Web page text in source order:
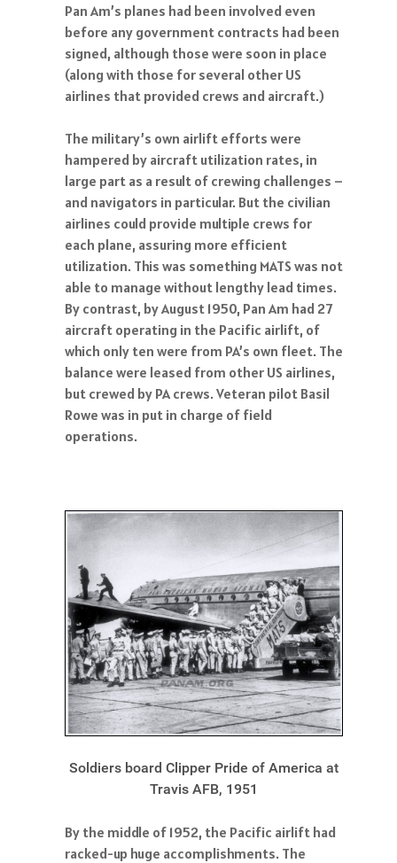
Pan Am’s planes had been involved even
before any government contracts had been
signed, although those were soon in place
(along with those for several other US
airlines that provided crews and aircraft.)
The military’s own airlift efforts were
hampered by aircraft utilization rates, in
large part as a result of crewing challenges –
and navigators in particular. But the civilian
airlines could provide multiple crews for
each plane, assuring more efficient
utilization. This was something MATS was not
able to manage without lengthy lead times.
By contrast, by August 1950, Pan Am had 27
aircraft operating in the Pacific airlift, of
which only ten were from PA’s own fleet. The
balance were leased from other US airlines,
but crewed by PA crews. Veteran pilot Basil
Rowe was in put in charge of field
operations.
Soldiers board Clipper Pride of America at
Travis AFB, 1951
By the middle of 1952, the Pacific airlift had
racked-up huge accomplishments. The